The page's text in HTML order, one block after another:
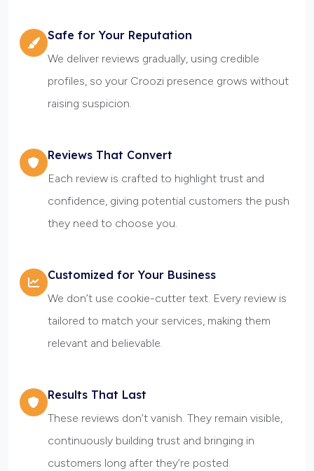
Safe for Your Reputation
We deliver reviews gradually, using credible
profiles, so your Croozi presence grows without
raising suspicion.
Reviews That Convert
Each review is crafted to highlight trust and
confidence, giving potential customers the push
they need to choose you.
Customized for Your Business
We don’t use cookie-cutter text. Every review is
tailored to match your services, making them
relevant and believable.
Results That Last
These reviews don’t vanish. They remain visible,
continuously building trust and bringing in
customers long after they’re posted.